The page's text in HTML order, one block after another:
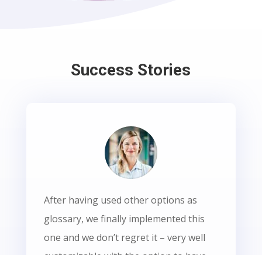
Success Stories
After having used other options as
glossary, we finally implemented this
one and we don’t regret it – very well